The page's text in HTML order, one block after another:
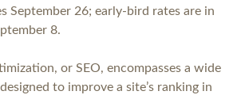
September 26; early-bird rates are in
8.
or SEO, encompasses a wide
to improve a site’s ranking in